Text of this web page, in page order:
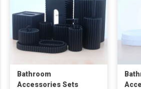
Bathroom
Accessories Sets